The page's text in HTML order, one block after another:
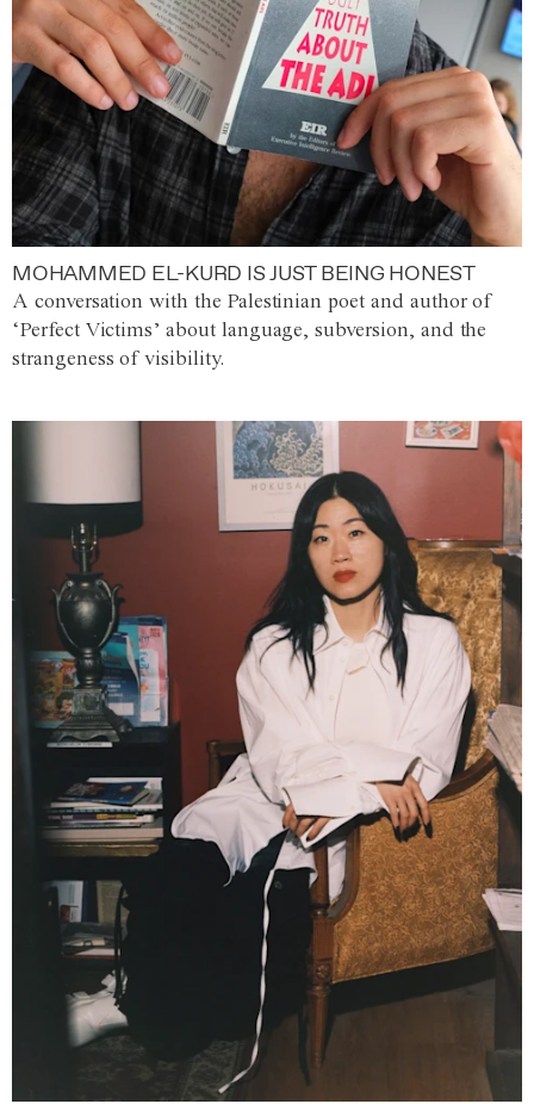
MOHAMMED EL-KURD IS JUST BEING HONEST
A conversation with the Palestinian poet and author of
‘Perfect Victims’ about language, subversion, and the
strangeness of visibility.